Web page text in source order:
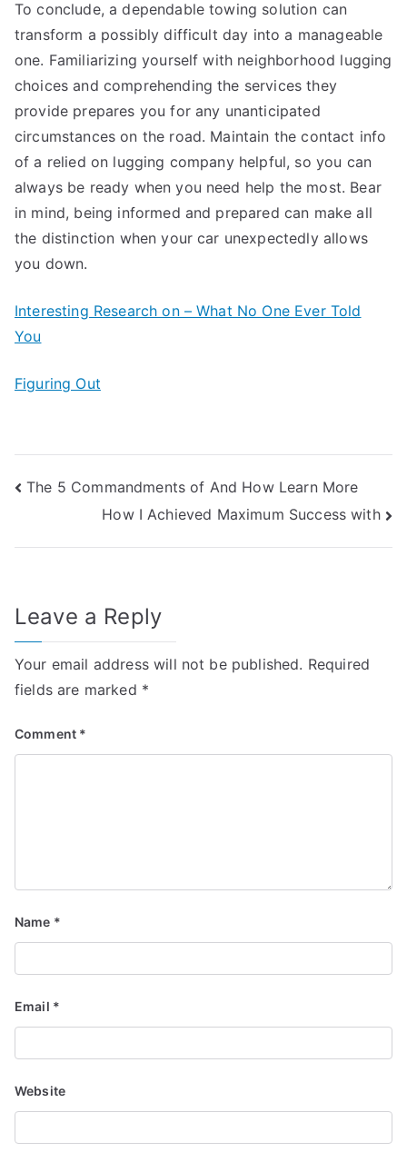
To conclude, a dependable towing solution can
transform a possibly difficult day into a manageable
one. Familiarizing yourself with neighborhood lugging
choices and comprehending the services they
provide prepares you for any unanticipated
circumstances on the road. Maintain the contact info
of a relied on lugging company helpful, so you can
always be ready when you need help the most. Bear
in mind, being informed and prepared can make all
the distinction when your car unexpectedly allows
you down.
Interesting Research on – What No One Ever Told
You
Figuring Out
Post
navigation
The 5 Commandments of And How Learn More
How I Achieved Maximum Success with
Leave a Reply
Your email address will not be published. Required
fields are marked *
Comment *
Name *
Email *
Website